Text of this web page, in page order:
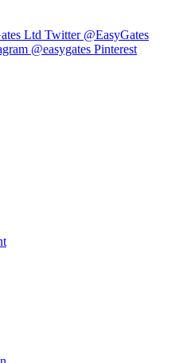
Ltd Twitter @EasyGates
@easygates Pinterest